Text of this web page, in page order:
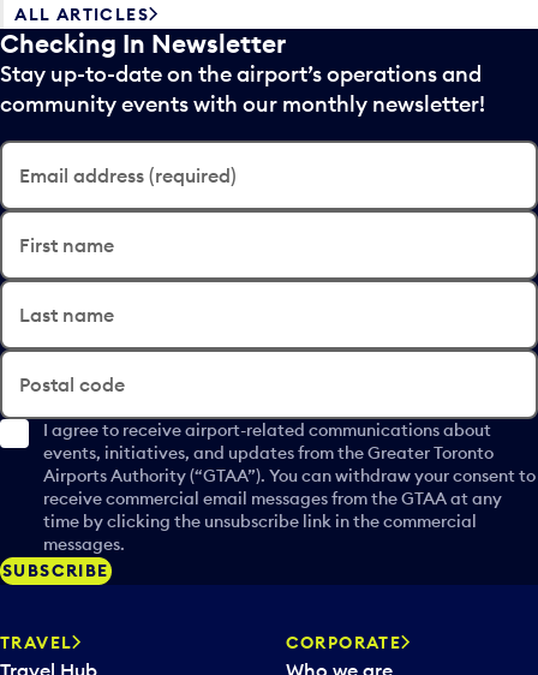
ALL ARTICLES
Checking In Newsletter
Stay up-to-date on the airport’s operations and
community events with our monthly newsletter!
Email address (required)
First name
Last name
Postal code
I agree to receive airport-related communications about
events, initiatives, and updates from the Greater Toronto
Airports Authority (“GTAA”). You can withdraw your consent to
receive commercial email messages from the GTAA at any
time by clicking the unsubscribe link in the commercial
messages.
SUBSCRIBE
TRAVEL CORPORATE